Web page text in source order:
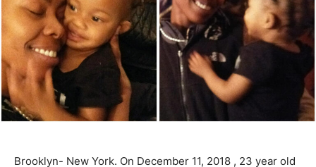
Brooklyn- New York. On December 11, 2018 , 23 year old